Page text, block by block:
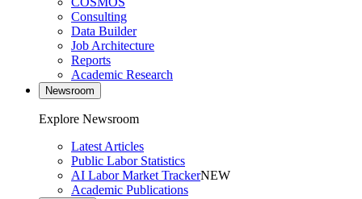
Consulting
Data Builder
Job Architecture
Reports
Academic Research
Newsroom
Explore Newsroom
Latest Articles
Public Labor Statistics
AI Labor Market TrackerNEW
Academic Publications